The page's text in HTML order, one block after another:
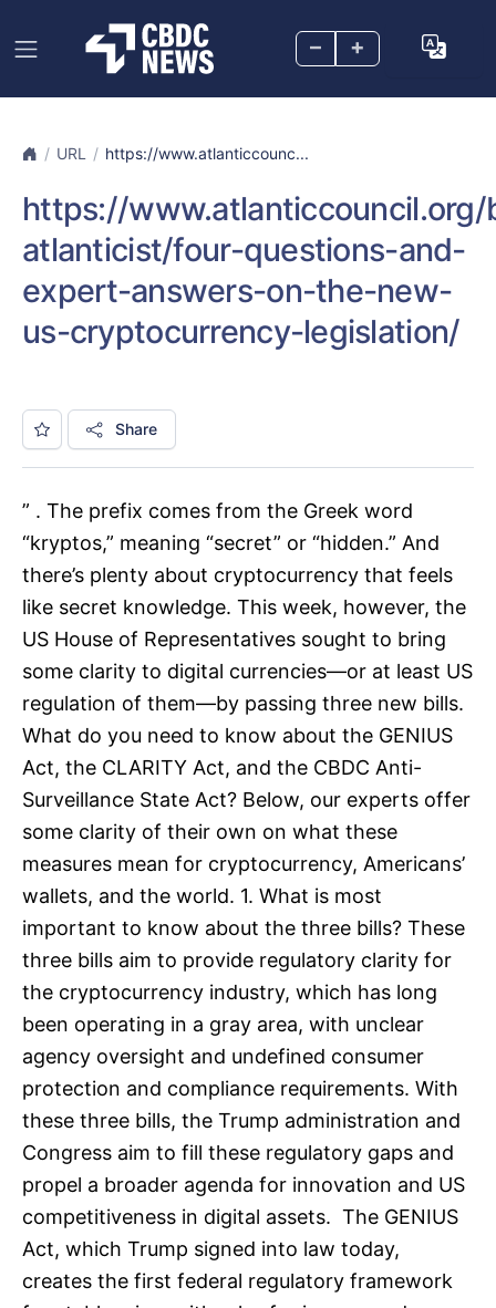
– +
URL https://www.atlanticcounc...
https://
atlanticist/four-questions-and-
expert-answers-on-the-new-
us-cryptocurrency-legislation/
Share
” . The prefix comes from the Greek word
“kryptos,” meaning “secret” or “hidden.” And
there’s plenty about cryptocurrency that feels
like secret knowledge. This week, however, the
US House of Representatives sought to bring
some clarity to digital currencies—or at least US
regulation of them—by passing three new bills.
What do you need to know about the GENIUS
Act, the CLARITY Act, and the CBDC Anti-
Surveillance State Act? Below, our experts offer
some clarity of their own on what these
measures mean for cryptocurrency, Americans’
wallets, and the world. 1. What is most
important to know about the three bills? These
three bills aim to provide regulatory clarity for
the cryptocurrency industry, which has long
been operating in a gray area, with unclear
agency oversight and undefined consumer
protection and compliance requirements. With
these three bills, the Trump administration and
Congress aim to fill these regulatory gaps and
propel a broader agenda for innovation and US
competitiveness in digital assets. The GENIUS
Act, which Trump signed into law today,
creates the first federal regulatory framework